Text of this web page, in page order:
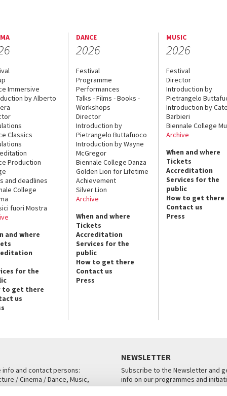
Immersive
by Alberto
Classics
Production
and deadlines
College
fuori Mostra
and where
for the
to get there
us
DANCE
2026
Festival
Programme
Performances
Talks - Films - Books -
Workshops
Director
Introduction by
Pietrangelo Buttafuoco
Introduction by Wayne
McGregor
Biennale College Danza
Golden Lion for Lifetime
Achievement
Silver Lion
Archive
When and where
Tickets
Accreditation
Services for the
public
How to get there
Contact us
Press
MUSIC
2026
Festival
Director
Introduction by
Pietrangelo
Introduction by
Barbieri
Biennale College
Archive
When and where
Tickets
Accreditation
Services for the
public
How to get there
Contact us
Press
info and contact persons:
/ Cinema / Dance, Music,
NEWSLETTER
Subscribe to the Newsletter and
info on our programmes and